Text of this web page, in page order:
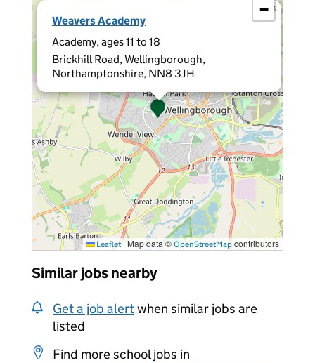
Weavers Academy
Academy, ages 11 to 18
Brickhill Road, Wellingborough,
Northamptonshire, NN8 3JH
×
−
Leaflet | Map data © OpenStreetMap contributors
Similar jobs nearby
Get a job alertwhen similar jobs are
listed
Find more school jobs in